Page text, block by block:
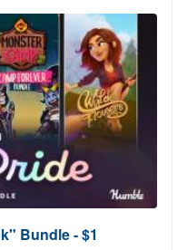
Bundle - $1